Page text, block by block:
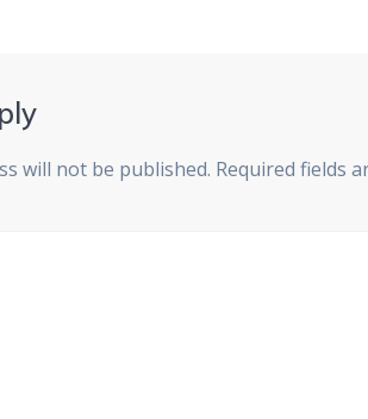
will not be published. Required fields